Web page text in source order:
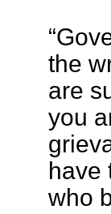
the
are
you
have
who